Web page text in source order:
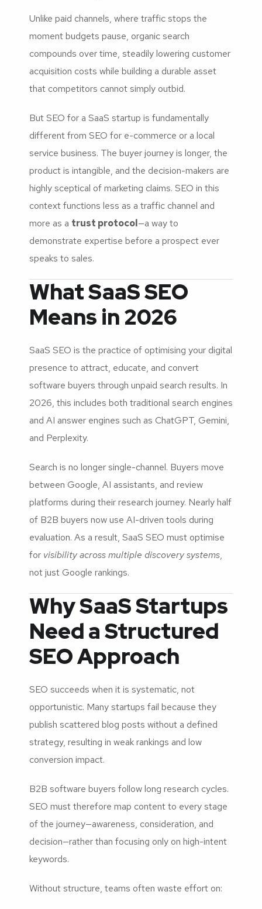
Unlike paid channels, where traffic stops the
moment budgets pause, organic search
compounds over time, steadily lowering customer
acquisition costs while building a durable asset
that competitors cannot simply outbid.
But SEO for a SaaS startup is fundamentally
different from SEO for e-commerce or a local
service business. The buyer journey is longer, the
product is intangible, and the decision-makers are
highly sceptical of marketing claims. SEO in this
context functions less as a traffic channel and
more as a trust protocol—a way to
demonstrate expertise before a prospect ever
speaks to sales.
What SaaS SEO
Means in 2026
SaaS SEO is the practice of optimising your digital
presence to attract, educate, and convert
software buyers through unpaid search results. In
2026, this includes both traditional search engines
and AI answer engines such as ChatGPT, Gemini,
and Perplexity.
Search is no longer single-channel. Buyers move
between Google, AI assistants, and review
platforms during their research journey. Nearly half
of B2B buyers now use AI-driven tools during
evaluation. As a result, SaaS SEO must optimise
for visibility across multiple discovery systems,
not just Google rankings.
Why SaaS Startups
Need a Structured
SEO Approach
SEO succeeds when it is systematic, not
opportunistic. Many startups fail because they
publish scattered blog posts without a defined
strategy, resulting in weak rankings and low
conversion impact.
B2B software buyers follow long research cycles.
SEO must therefore map content to every stage
of the journey—awareness, consideration, and
decision—rather than focusing only on high-intent
keywords.
Without structure, teams often waste effort on: